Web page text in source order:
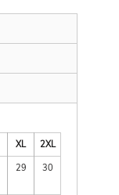
XL
2XL
29 30